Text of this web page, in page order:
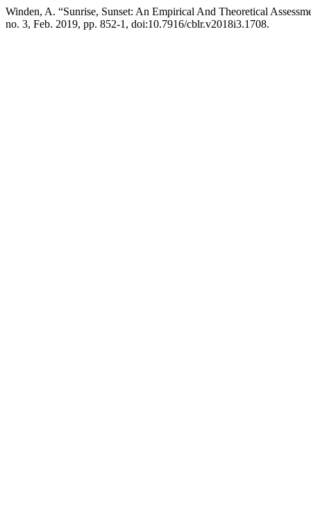
Winden, A. “Sunrise, Sunset: An Empirical And Theoretical
no. 3, Feb. 2019, pp. 852-1, doi:10.7916/cblr.v2018i3.1708.